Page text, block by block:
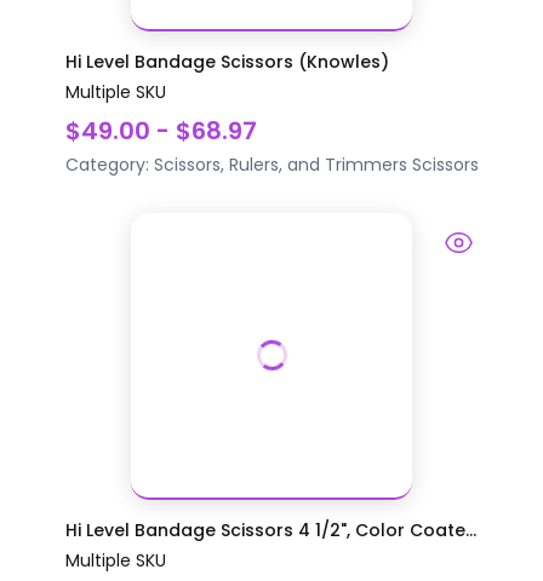
Hi Level Bandage Scissors (Knowles)
Multiple SKU
$49.00 - $68.97
Category: Scissors, Rulers, and Trimmers Scissors
Hi Level Bandage Scissors 4 1/2", Color Coate...
Multiple SKU